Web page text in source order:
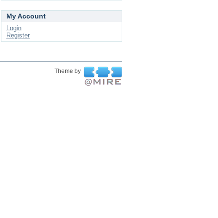
My Account
Login
Register
Theme by